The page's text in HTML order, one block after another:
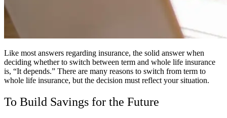
Like most answers regarding insurance, the solid answer when
deciding whether to switch between term and whole life insurance
is, “It depends.” There are many reasons to switch from term to
whole life insurance, but the decision must reflect your situation.
To Build Savings for the Future